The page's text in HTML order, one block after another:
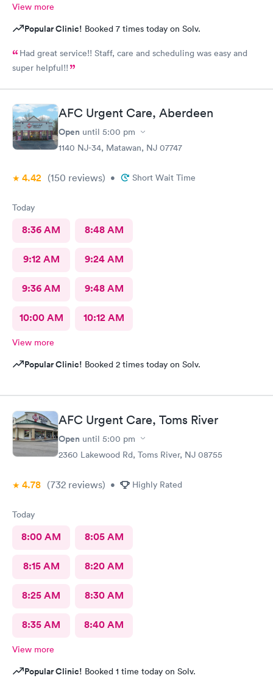
View more
Popular Clinic! Booked 7 times today on Solv.
Had great service!! Staff, care and scheduling was easy and
super helpful!!
AFC Urgent Care, Aberdeen
Open until 5:00 pm
1140 NJ-34, Matawan, NJ 07747
4.42 (150 reviews) • Short Wait Time
Today
8:36 AM 8:48 AM
9:12 AM 9:24 AM
9:36 AM 9:48 AM
10:00 AM 10:12 AM
View more
Popular Clinic! Booked 2 times today on Solv.
AFC Urgent Care, Toms River
Open until 5:00 pm
2360 Lakewood Rd, Toms River, NJ 08755
4.78 (732 reviews) • Highly Rated
Today
8:00 AM 8:05 AM
8:15 AM 8:20 AM
8:25 AM 8:30 AM
8:35 AM 8:40 AM
View more
Popular Clinic! Booked 1 time today on Solv.